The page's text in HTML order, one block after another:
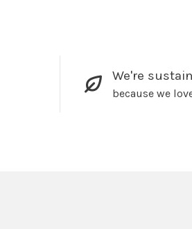
We're
because we